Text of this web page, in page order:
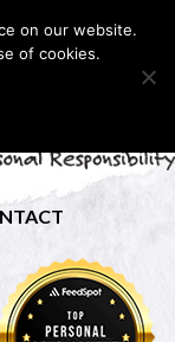
on our website.
of cookies.